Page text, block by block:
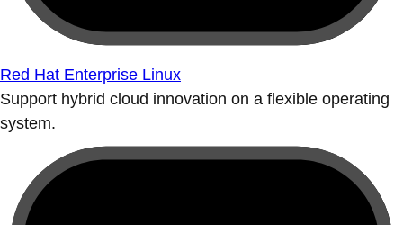
Red Hat Enterprise Linux
Support hybrid cloud innovation on a flexible operating
system.